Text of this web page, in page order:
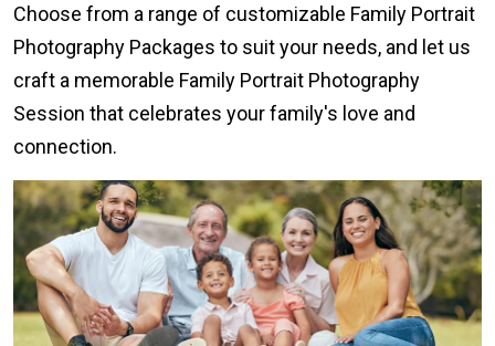
Choose from a range of customizable Family Portrait
Photography Packages to suit your needs, and let us
craft a memorable Family Portrait Photography
Session that celebrates your family's love and
connection.